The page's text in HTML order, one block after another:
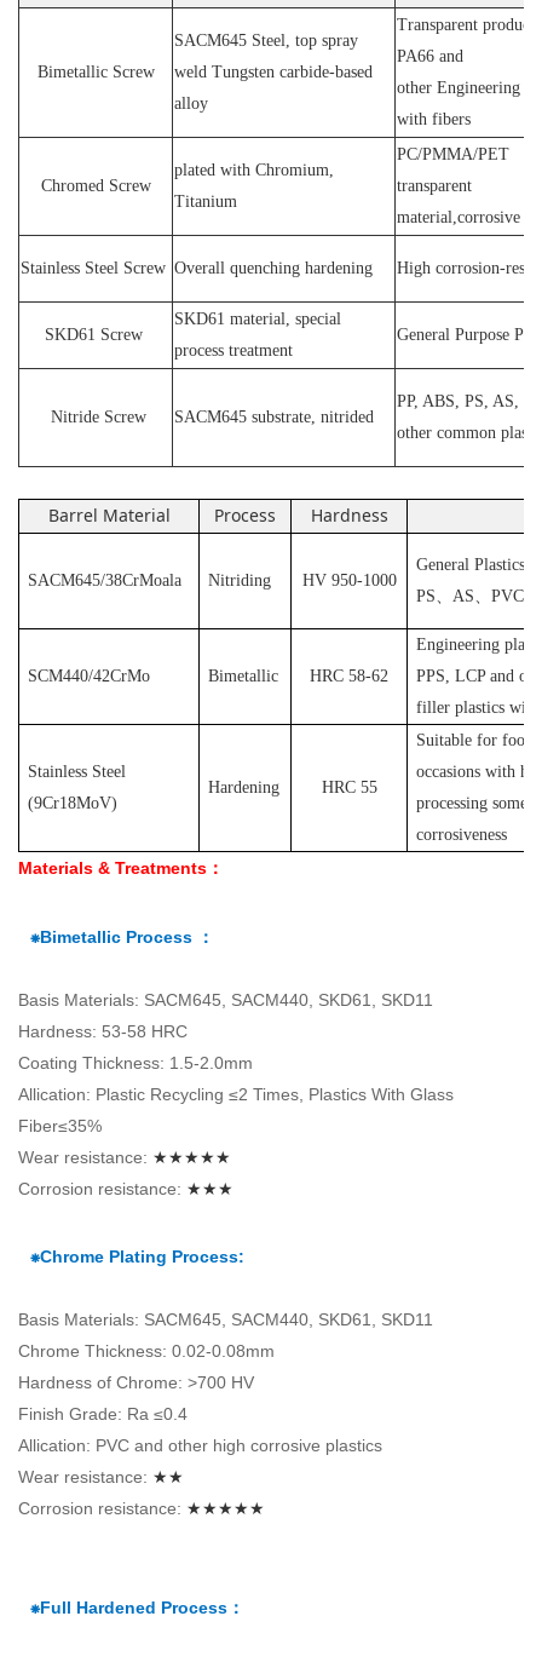
Bimetallic Screw
SACM645 Steel , top spray
weld Tungsten carbide-based
alloy
Transparent
PA66 and
other Engineering
with fibers
Chromed Screw
plated with Chromium
Titanium
PC/PMMA/PET
transparent
material,corrosive
Stainless Steel Screw Overall quenching hardening High corrosion-
SKD61 Screw
SKD61 material, special
process treatment
General Purpose
Nitride Screw SACM645 substrate, nitrided
PP, ABS, PS, AS,
other common
Barrel Material Process Hardness
SACM645/38CrMoala Nitriding HV 950-1000
General Plastics
PS
AS PVC
SCM440/42CrMo Bimetallic HRC 58-62
Engineering
PPS, LCP and
filler plastics with
Stainless Steel
(9Cr18MoV)
Hardening HRC 55
Suitable for food,
occasions with
processing some
corrosiveness
Materials & Treatments：
⁕Bimetallic Process ：
Basis Materials: SACM645, SACM440, SKD61, SKD11
Hardness: 53-58 HRC
Coating Thickness: 1.5-2.0mm
Allication: Plastic Recycling ≤2 Times, Plastics With Glass
Fiber≤35%
Wear resistance: ★★★★★
Corrosion resistance: ★★★
⁕Chrome Plating Process:
Basis Materials: SACM645, SACM440, SKD61, SKD11
Chrome Thickness: 0.02-0.08mm
Hardness of Chrome: >700 HV
Finish Grade: Ra ≤0.4
Allication: PVC and other high corrosive plastics
Wear resistance: ★★
Corrosion resistance: ★★★★★
⁕Full Hardened Process：